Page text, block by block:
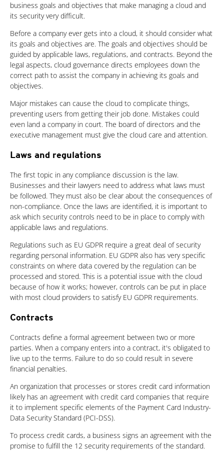
business goals and objectives that make managing a cloud and
its security very difficult.
Before a company ever gets into a cloud, it should consider what
its goals and objectives are. The goals and objectives should be
guided by applicable laws, regulations, and contracts. Beyond the
legal aspects, cloud governance directs employees down the
correct path to assist the company in achieving its goals and
objectives.
Major mistakes can cause the cloud to complicate things,
preventing users from getting their job done. Mistakes could
even land a company in court. The board of directors and the
executive management must give the cloud care and attention.
Laws and regulations
The first topic in any compliance discussion is the law.
Businesses and their lawyers need to address what laws must
be followed. They must also be clear about the consequences of
non-compliance. Once the laws are identified, it is important to
ask which security controls need to be in place to comply with
applicable laws and regulations.
Regulations such as EU GDPR require a great deal of security
regarding personal information. EU GDPR also has very specific
constraints on where data covered by the regulation can be
processed and stored. This is a potential issue with the cloud
because of how it works; however, controls can be put in place
with most cloud providers to satisfy EU GDPR requirements.
Contracts
Contracts define a formal agreement between two or more
parties. When a company enters into a contract, it's obligated to
live up to the terms. Failure to do so could result in severe
financial penalties.
An organization that processes or stores credit card information
likely has an agreement with credit card companies that require
it to implement specific elements of the Payment Card Industry-
Data Security Standard (PCI-DSS).
To process credit cards, a business signs an agreement with the
promise to fulfill the 12 security requirements of the standard.